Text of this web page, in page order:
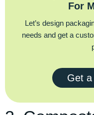
For
Let’s design
needs and get a
Get